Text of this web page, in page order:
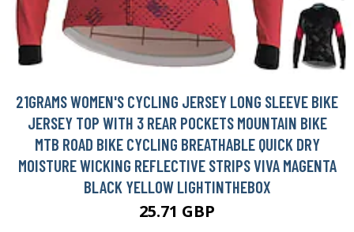
21GRAMS WOMEN'S CYCLING JERSEY LONG SLEEVE BIKE
JERSEY TOP WITH 3 REAR POCKETS MOUNTAIN BIKE
MTB ROAD BIKE CYCLING BREATHABLE QUICK DRY
MOISTURE WICKING REFLECTIVE STRIPS VIVA MAGENTA
BLACK YELLOW LIGHTINTHEBOX
25.71 GBP